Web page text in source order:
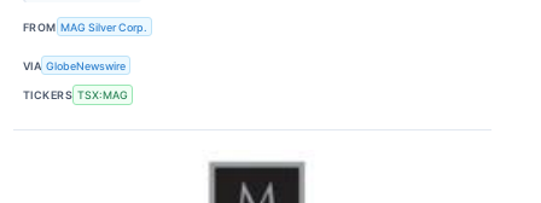
FROM MAG Silver Corp.
VIA GlobeNewswire
TICKERS TSX:MAG